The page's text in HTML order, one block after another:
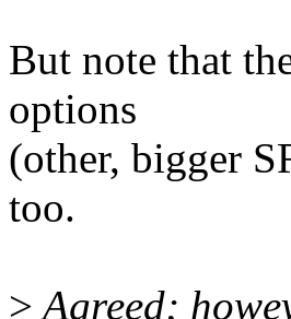
But note that
options
(other, bigger
too.
>Agreed;